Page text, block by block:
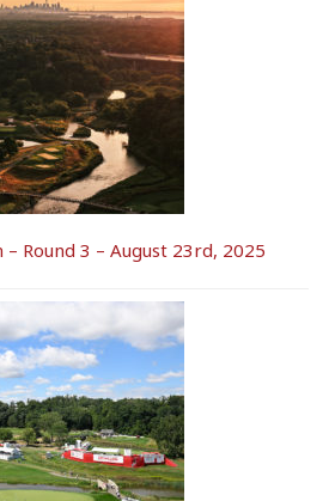
– Round 3 – August 23rd, 2025